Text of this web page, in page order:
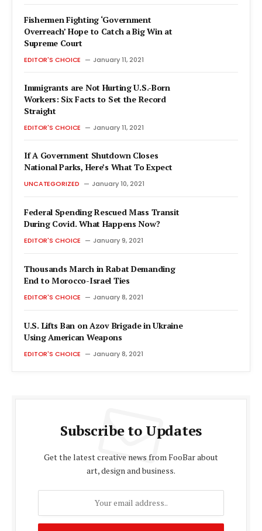
Fishermen Fighting ‘Government
Overreach’ Hope to Catch a Big Win at
Supreme Court
EDITOR'S CHOICE January 11, 2021
Immigrants are Not Hurting U.S.-Born
Workers: Six Facts to Set the Record
Straight
EDITOR'S CHOICE January 11, 2021
If A Government Shutdown Closes
National Parks, Here’s What To Expect
UNCATEGORIZED January 10, 2021
Federal Spending Rescued Mass Transit
During Covid. What Happens Now?
EDITOR'S CHOICE January 9, 2021
Thousands March in Rabat Demanding
End to Morocco-Israel Ties
EDITOR'S CHOICE January 8, 2021
U.S. Lifts Ban on Azov Brigade in Ukraine
Using American Weapons
EDITOR'S CHOICE January 8, 2021
Subscribe to Updates
Get the latest creative news from FooBar about
art, design and business.